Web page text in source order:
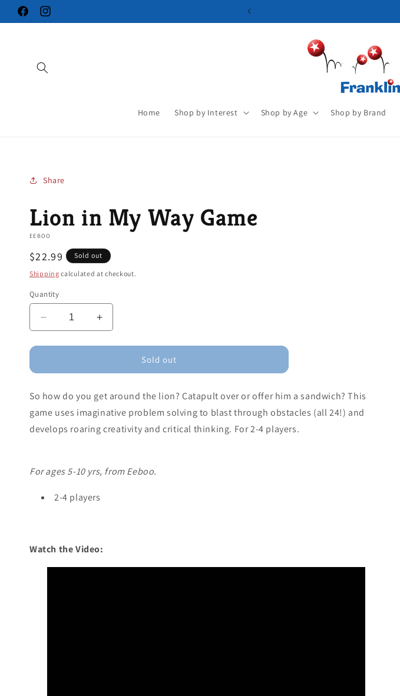
Skip to
content
FacebookInstagram
Home Shop by Interest Shop by Age Shop by Brand
Share
Lion in My Way Game
EEBOO
Regular
price
$22.99 Sold out
Shipping calculated at checkout.
Quantity
Decrease
quantity
for
in
Way
Game
Increase
quantity
for
in
Way
Game
Sold out
So how do you get around the lion? Catapult over or offer him a sandwich? This
game uses imaginative problem solving to blast through obstacles (all 24!) and
develops roaring creativity and critical thinking. For 2-4 players.
For ages 5-10 yrs, from Eeboo.
2-4 players
Watch the Video: